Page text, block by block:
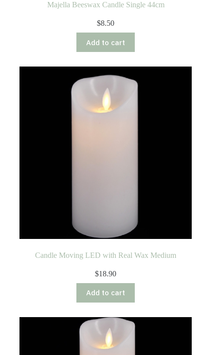
Majella Beeswax Candle Single 44cm
$8.50
Add to cart
Candle Moving LED with Real Wax Medium
$18.90
Add to cart